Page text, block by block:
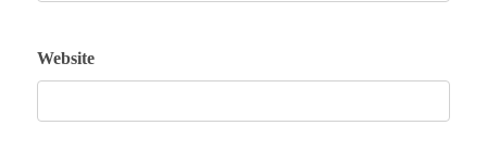
Website